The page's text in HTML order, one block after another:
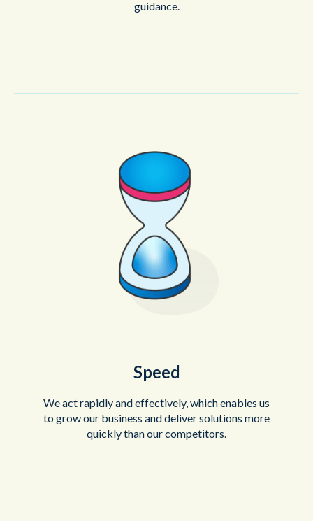
guidance.
Speed
We act rapidly and effectively, which enables us
to grow our business and deliver solutions more
quickly than our competitors.